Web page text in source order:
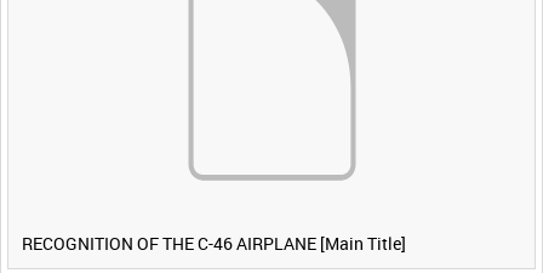
RECOGNITION OF THE C-46 AIRPLANE [Main Title]